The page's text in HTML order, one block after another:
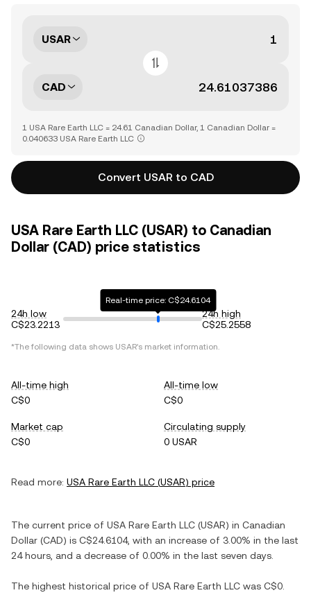
USAR
CAD
1 USA Rare Earth LLC = 24.61 Canadian Dollar, 1 Canadian Dollar =
0.040633 USA Rare Earth LLC
Convert USAR to CAD
USA Rare Earth LLC (USAR) to Canadian
Dollar (CAD) price statistics
24h low
C$23.2213
Real-time price: C$24.6104
24h high
C$25.2558
*The following data shows USAR's market information.
All-time high
C$0
All-time low
C$0
Market cap
C$0
Circulating supply
0 USAR
Read more: USA Rare Earth LLC (USAR) price
The current price of USA Rare Earth LLC (USAR) in Canadian
Dollar (CAD) is C$24.6104, with an increase of 3.00% in the last
24 hours, and a decrease of 0.00% in the last seven days.
The highest historical price of USA Rare Earth LLC was C$0